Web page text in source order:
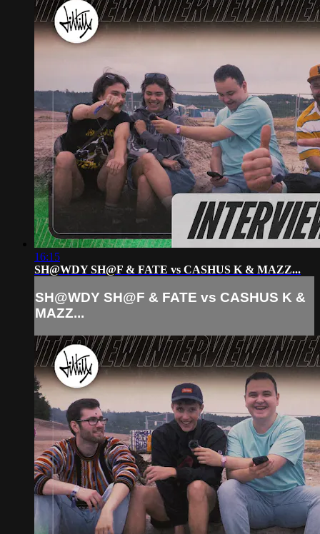
16:15
SH@WDY SH@F & FATE vs CASHUS K & MAZZ...
SH@WDY SH@F & FATE vs CASHUS K &
MAZZ...